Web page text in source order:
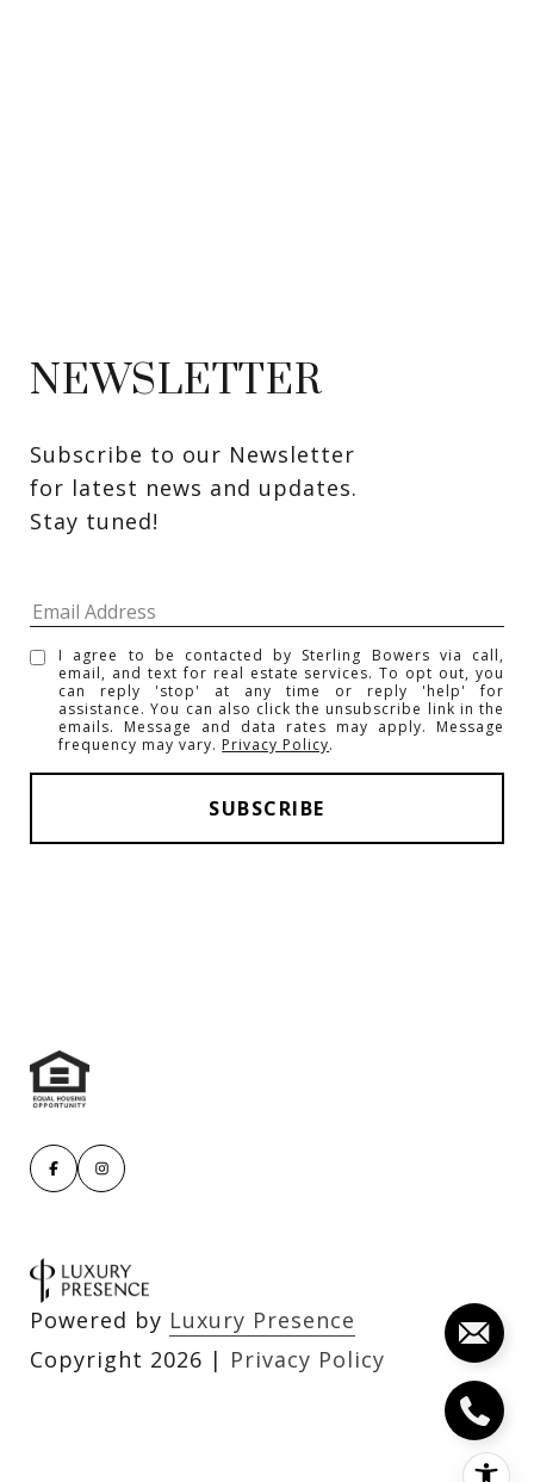
NEWSLETTER
Subscribe to our Newsletter
for latest news and updates.
Stay tuned!
I agree to be contacted by Sterling Bowers via call,
email, and text for real estate services. To opt out, you
can reply 'stop' at any time or reply 'help' for
assistance. You can also click the unsubscribe link in the
emails. Message and data rates may apply. Message
frequency may vary. Privacy Policy.
Powered by Luxury Presence
Copyright 2026 | Privacy Policy